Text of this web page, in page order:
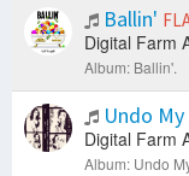
Ballin'
Digital Farm
Album: Ballin'.
Undo
Digital Farm
Album: Undo